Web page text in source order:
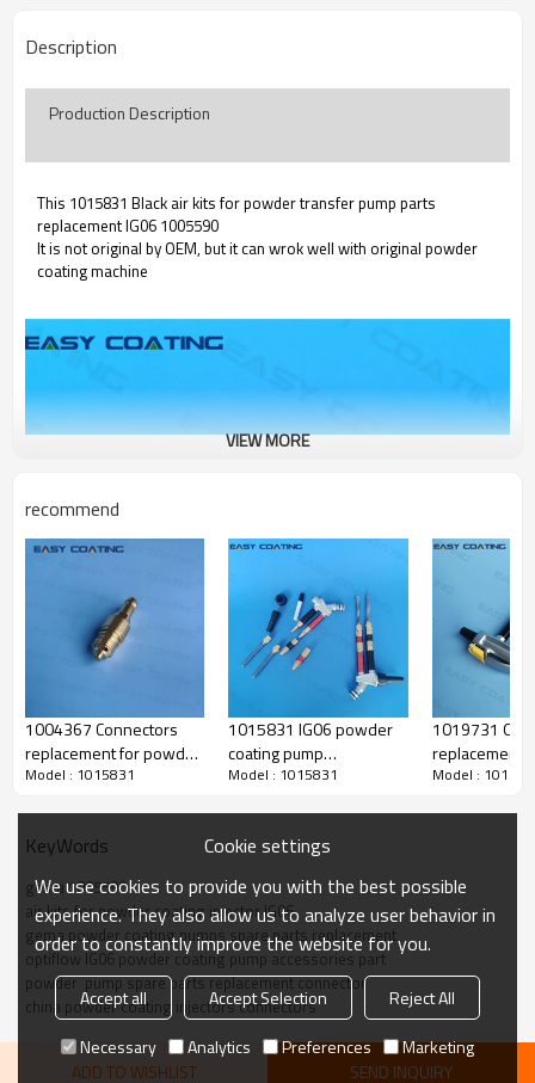
Description
Production Description
This 1015831 Black air kits for powder transfer pump parts
replacement IG06 1005590
It is not original by OEM, but it can wrok well with original powder
coating machine
Produce Feature
name air kit
original code 1005 590 /
VIEW MORE
recommend
1004367 Connectors
replacement for powder
transfer pump parts
Model : 1015831
1015831 IG06 powder
coating pump
supplementary air kit
Model : 1015831
1019731 O
replacement
IG07 powder
Model :
KeyWords
gema 1005590
air kits for powder coating injector IG06
gema powder coating pumps spare parts replacement
optiflow IG06 powder coating pump accessories part
powder  pump spare parts replacement connector
china powder coating injectors connectors
ADD TO WISHLIST SEND INQUIRY
Cookie settings
We use cookies to provide you with the best possible
experience. They also allow us to analyze user behavior in
order to constantly improve the website for you.
Accept all Accept Selection
Reject All
Necessary
Analytics Preferences Marketing